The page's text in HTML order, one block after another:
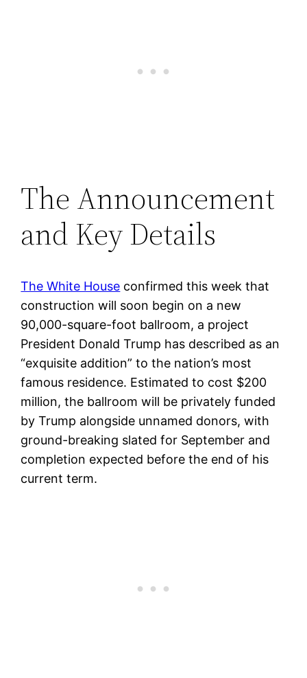
The Announcement
and Key Details
The White House confirmed this week that
construction will soon begin on a new
90,000-square-foot ballroom, a project
President Donald Trump has described as an
“exquisite addition” to the nation’s most
famous residence. Estimated to cost $200
million, the ballroom will be privately funded
by Trump alongside unnamed donors, with
ground-breaking slated for September and
completion expected before the end of his
current term.